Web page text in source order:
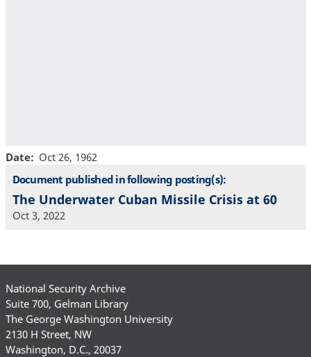
Date
Oct 26, 1962
Document published in following posting(s):
The Underwater Cuban Missile Crisis at 60
Oct 3, 2022
National Security Archive
Suite 700, Gelman Library
The George Washington University
2130 H Street, NW
Washington, D.C., 20037